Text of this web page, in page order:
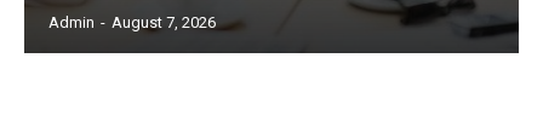
Admin - August 7, 2026